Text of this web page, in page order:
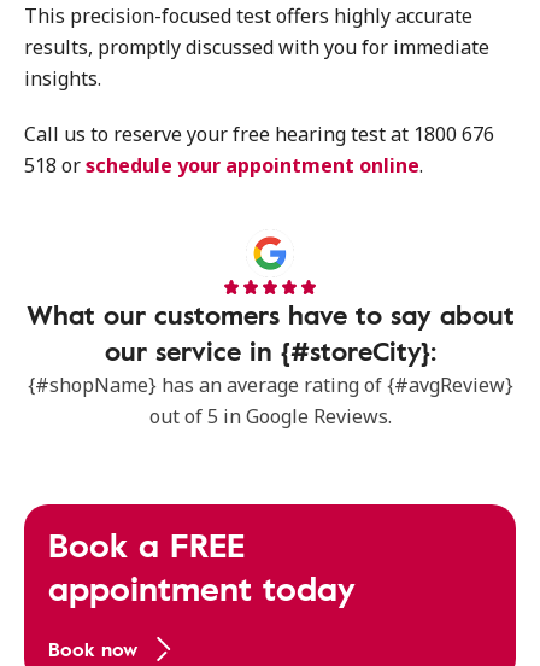
This precision-focused test offers highly accurate
results, promptly discussed with you for immediate
insights.
Call us to reserve your free hearing test at 1800 676
518 orschedule your appointment online.
What our customers have to say about
our service in {#storeCity}:
{#shopName} has an average rating of {#avgReview}
out of 5 in Google Reviews.
Book a FREE
appointment today
Book now